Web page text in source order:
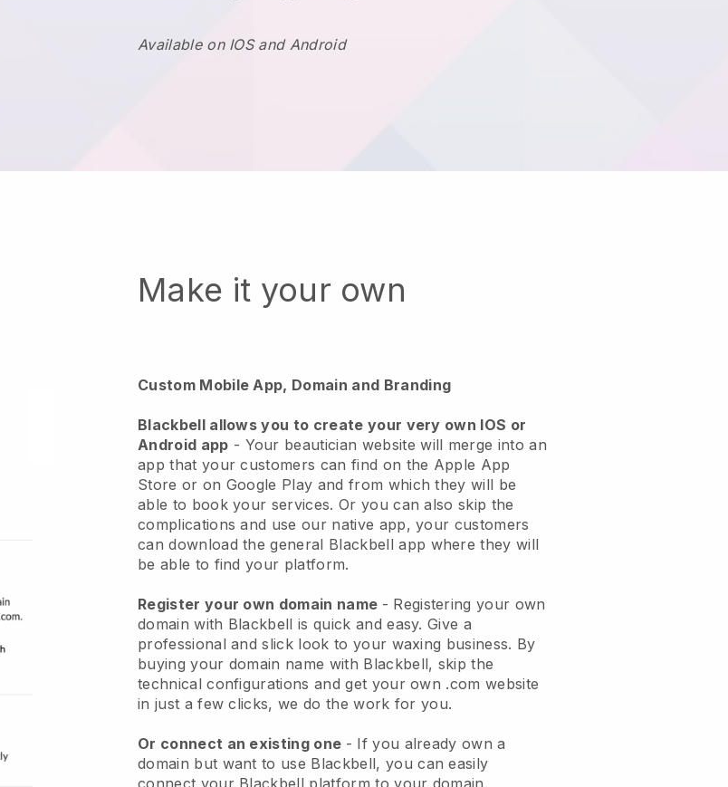
Available on IOS and Android
Make it your own
Custom Mobile App, Domain and Branding
Blackbell allows you to create your very own IOS or
Android app - Your beautician website will merge into an
app that your customers can find on the Apple App
Store or on Google Play and from which they will be
able to book your services. Or you can also skip the
complications and use our native app, your customers
can download the general Blackbell app where they will
be able to find your platform.
Register your own domain name - Registering your own
domain with Blackbell is quick and easy.Give a
professional and slick look to your waxing business. By
buying your domain name with Blackbell, skip the
technical configurations and get your own .com website
in just a few clicks, we do the work for you.
Or connect an existing one - If you already own a
domain but want to use Blackbell, you can easily
connect your Blackbell platform to your domain.